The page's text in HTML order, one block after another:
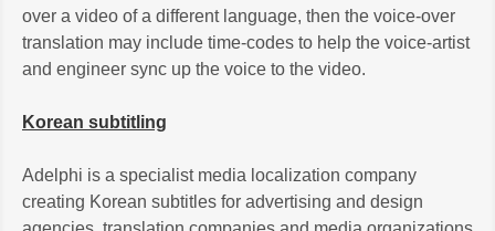
over a video of a different language, then the voice-over
translation may include time-codes to help the voice-artist
and engineer sync up the voice to the video.
Korean subtitling
Adelphi is a specialist media localization company
creating Korean subtitles for advertising and design